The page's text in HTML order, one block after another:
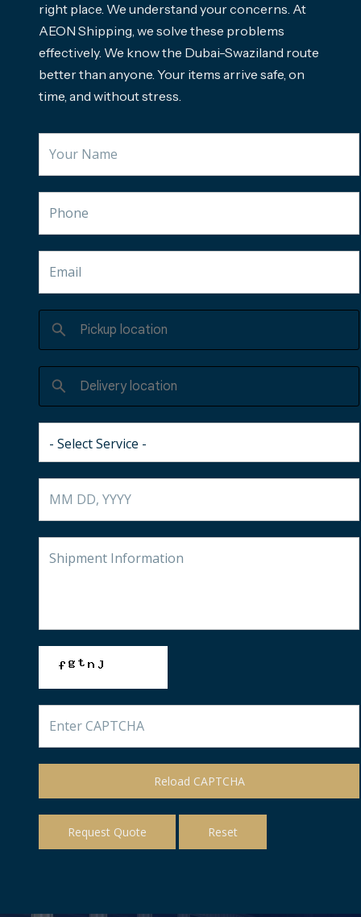
right place. We understand your concerns. At
AEON Shipping, we solve these problems
effectively. We know the Dubai-Swaziland route
better than anyone. Your items arrive safe, on
time, and without stress.
Reload CAPTCHA